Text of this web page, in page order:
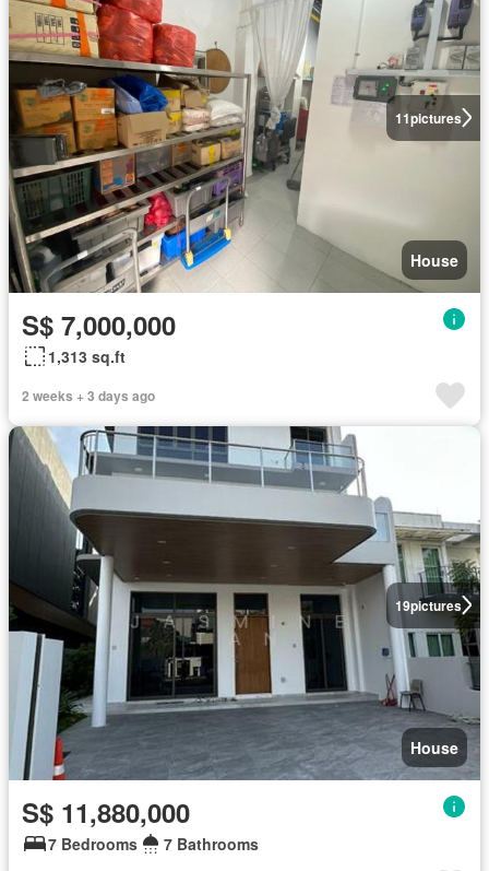
11pictures
House
S$ 7,000,000
1,313 sq.ft
2 weeks + 3 days ago
19pictures
House
S$ 11,880,000
7 Bedrooms 7 Bathrooms